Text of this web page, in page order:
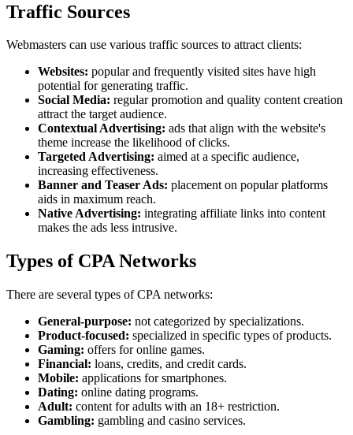
Traffic Sources
Webmasters can use various traffic sources to attract clients:
Websites: popular and frequently visited sites have high
potential for generating traffic.
Social Media: regular promotion and quality content creation
attract the target audience.
Contextual Advertising: ads that align with the website's
theme increase the likelihood of clicks.
Targeted Advertising: aimed at a specific audience,
increasing effectiveness.
Banner and Teaser Ads: placement on popular platforms
aids in maximum reach.
Native Advertising: integrating affiliate links into content
makes the ads less intrusive.
Types of CPA Networks
There are several types of CPA networks:
General-purpose: not categorized by specializations.
Product-focused: specialized in specific types of products.
Gaming: offers for online games.
Financial: loans, credits, and credit cards.
Mobile: applications for smartphones.
Dating: online dating programs.
Adult: content for adults with an 18+ restriction.
Gambling: gambling and casino services.